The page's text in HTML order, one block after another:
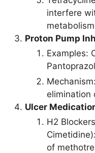
interfere
Proton Pump
Examples:
elimination
Ulcer
H2
of